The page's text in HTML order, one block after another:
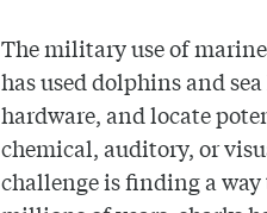
The military use of
has used dolphins and
hardware, and locate
chemical, auditory, or
challenge is finding a way